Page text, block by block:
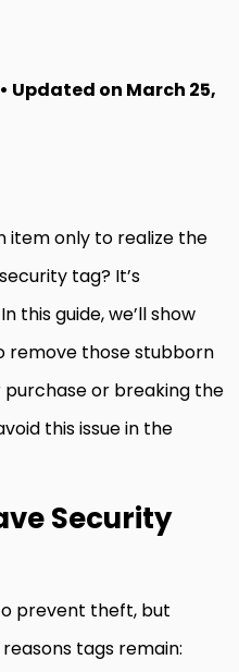
Updated on March 25,
item only to realize the
tag? It’s
this guide, we’ll show
remove those stubborn
or breaking the
this issue in the
Security
prevent theft, but
tags remain: